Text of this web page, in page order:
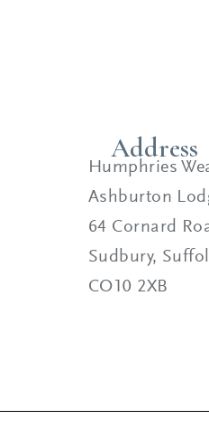
Address
Humphries
Ashburton
64 Cornard
Sudbury,
CO10 2XB